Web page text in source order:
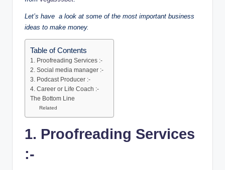
Let’s have a look at some of the most important business
ideas to make money.
Table of Contents
1. Proofreading Services :-
2. Social media manager :-
3. Podcast Producer :-
4. Career or Life Coach :-
The Bottom Line
Related
1. Proofreading Services
:-